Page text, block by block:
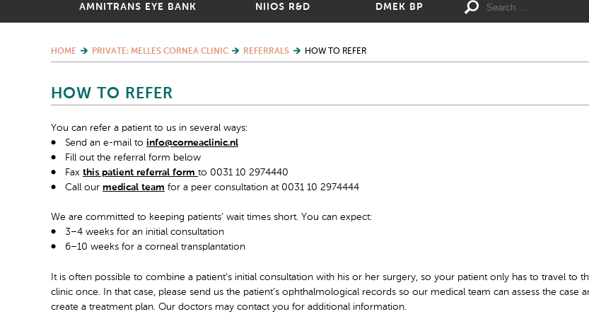
AMNITRANS EYE BANK NIIOS R&D DMEK BP
HOME PRIVATE: MELLES CORNEA CLINIC REFERRALS HOW TO REFER
HOW TO REFER
You can refer a patient to us in several ways:
Send an e-mail to info@corneaclinic.nl
Fill out the referral form below
Fax this patient referral form to 0031 10 2974440
Call our medical team for a peer consultation at 0031 10 2974444
We are committed to keeping patients’ wait times short. You can expect:
3–4 weeks for an initial consultation
6–10 weeks for a corneal transplantation
It is often possible to combine a patient’s initial consultation with his or her surgery, so your patient only has to travel to
clinic once. In that case, please send us the patient’s ophthalmological records so our medical team can assess the case
create a treatment plan. Our doctors may contact you for additional information.